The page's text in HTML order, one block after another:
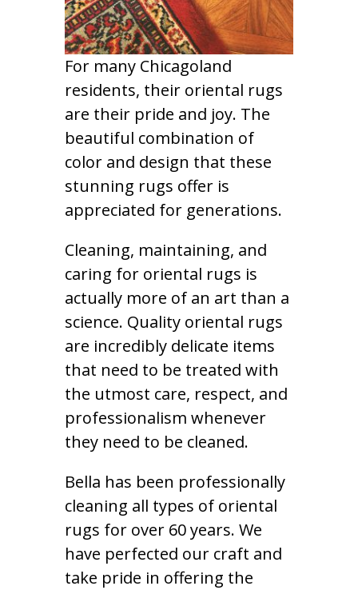
For many Chicagoland
residents, their oriental rugs
are their pride and joy. The
beautiful combination of
color and design that these
stunning rugs offer is
appreciated for generations.
Cleaning, maintaining, and
caring for oriental rugs is
actually more of an art than a
science. Quality oriental rugs
are incredibly delicate items
that need to be treated with
the utmost care, respect, and
professionalism whenever
they need to be cleaned.
Bella has been professionally
cleaning all types of oriental
rugs for over 60 years. We
have perfected our craft and
take pride in offering the